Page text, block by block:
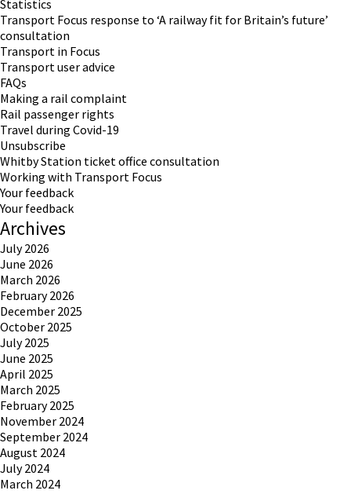
Statistics
Transport Focus response to ‘A railway fit for Britain’s future’
consultation
Transport in Focus
Transport user advice
FAQs
Making a rail complaint
Rail passenger rights
Travel during Covid-19
Unsubscribe
Whitby Station ticket office consultation
Working with Transport Focus
Your feedback
Your feedback
Archives
July 2026
June 2026
March 2026
February 2026
December 2025
October 2025
July 2025
June 2025
April 2025
March 2025
February 2025
November 2024
September 2024
August 2024
July 2024
March 2024